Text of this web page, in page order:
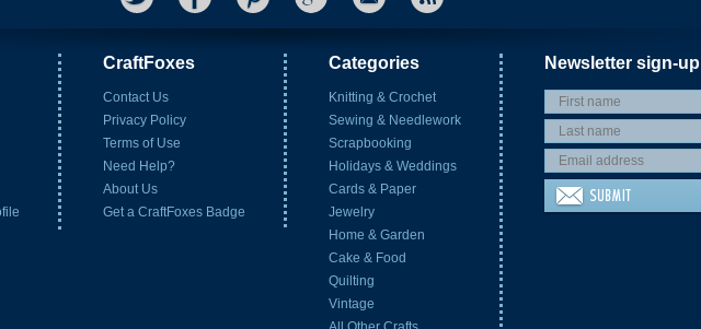
CraftFoxes
Contact Us
Privacy Policy
Terms of Use
Need Help?
About Us
Get a CraftFoxes Badge
Categories
Knitting & Crochet
Sewing & Needlework
Scrapbooking
Holidays & Weddings
Cards & Paper
Jewelry
Home & Garden
Cake & Food
Quilting
Vintage
Newsletter sign-up